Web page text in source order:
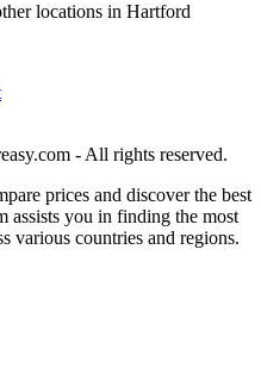
locations in Hartford
- All rights reserved.
prices and discover the best
assists you in finding the most
various countries and regions.